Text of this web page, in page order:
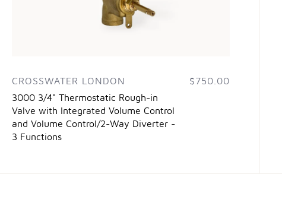
CROSSWATER LONDON
3000 3/4" Thermostatic Rough-in
Valve with Integrated Volume Control
and Volume Control/2-Way Diverter -
3 Functions
$750.00